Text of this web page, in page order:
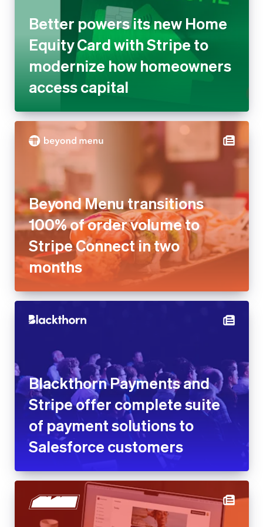
Better powers its new Home
Equity Card with Stripe to
modernize how homeowners
access capital
Beyond Menu transitions
100% of order volume to
Stripe Connect in two
months
Blackthorn Payments and
Stripe offer complete suite
of payment solutions to
Salesforce customers